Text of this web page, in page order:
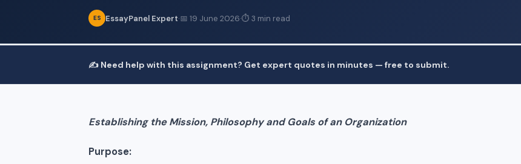
ES EssayPanel Expert·📅 19 June 2026·⏱ 3 min read
✍️ Need help with this assignment? Get expert quotes in minutes — free to submit.
Establishing the Mission, Philosophy and Goals of an Organization
Purpose: